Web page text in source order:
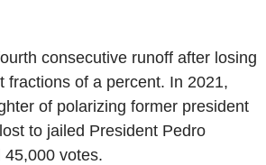
consecutive runoff after losing
fractions of a percent. In 2021,
of polarizing former president
to jailed President Pedro
45,000 votes.